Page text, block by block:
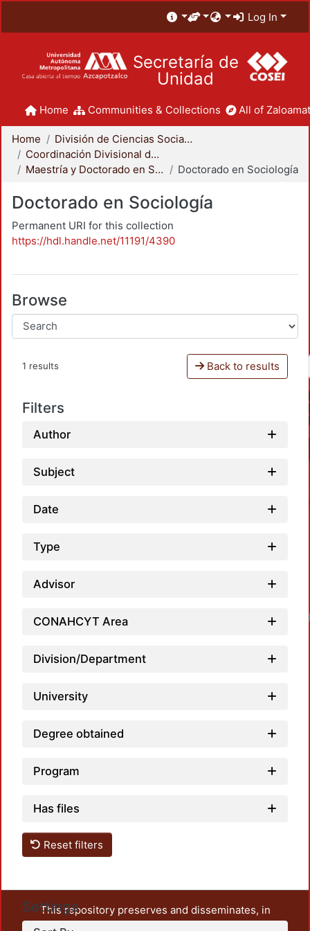
Log In
Secretaría de
Unidad
Home Communities & Collections All of
Home
División de Ciencias Sociales y Humanidades
Coordinación Divisional de Posgrado
Maestría y Doctorado en Sociología
Doctorado en Sociología
Doctorado en Sociología
Permanent URI for this collection
https://hdl.handle.net/11191/4390
Browse
1 results Back to results
Filters
Author
Subject
Date
Type
Advisor
CONAHCYT Area
Division/Department
University
Degree obtained
Program
Has files
Reset filters
Settings
This repository preserves and disseminates, in
unrestricted open access, the teaching and research